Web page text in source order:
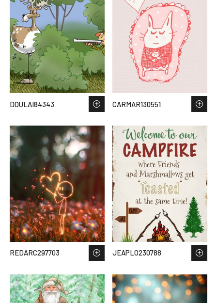
DOULAI84343 CARMAR130551
REDARC297703 JEAPLO230788